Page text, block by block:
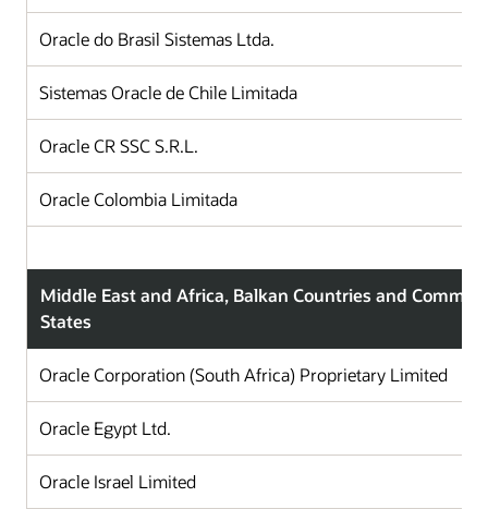
Oracle do Brasil Sistemas Ltda.
Sistemas Oracle de Chile Limitada
Oracle CR SSC S.R.L.
Oracle Colombia Limitada
Middle East and Africa, Balkan Countries and
States
Oracle Corporation (South Africa) Proprietary Limited
Oracle Egypt Ltd.
Oracle Israel Limited